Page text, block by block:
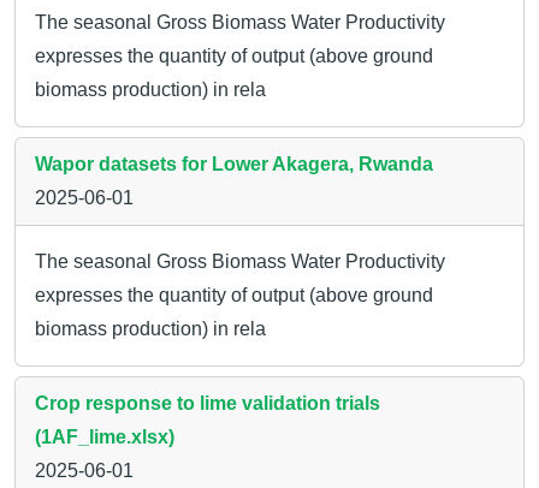
The seasonal Gross Biomass Water Productivity
expresses the quantity of output (above ground
biomass production) in rela
Wapor datasets for Lower Akagera, Rwanda
2025-06-01
The seasonal Gross Biomass Water Productivity
expresses the quantity of output (above ground
biomass production) in rela
Crop response to lime validation trials
(1AF_lime.xlsx)
2025-06-01